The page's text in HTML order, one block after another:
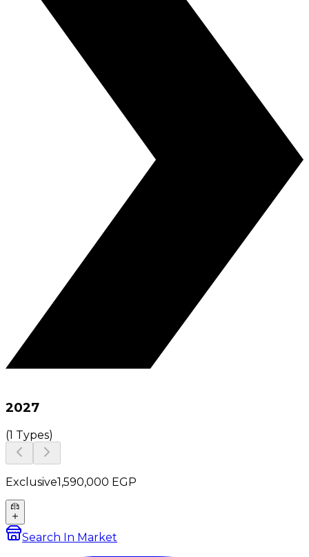
2027
(1 Types)
Exclusive1,590,000 EGP
Search In Market